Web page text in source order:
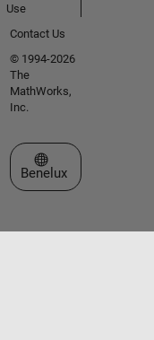
Use
Contact Us
© 1994-2026
The
MathWorks,
Inc.
Select a Web Site
Benelux